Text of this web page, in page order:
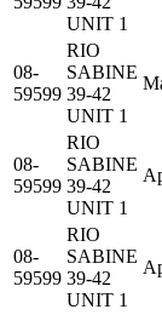
UNIT 1
08-
59599
RIO
SABINE
39-42
UNIT 1
08-
59599
RIO
SABINE
39-42
UNIT 1
08-
59599
RIO
SABINE
39-42
UNIT 1